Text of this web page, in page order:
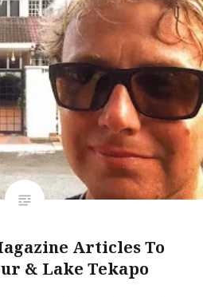
Articles To
& Lake Tekapo